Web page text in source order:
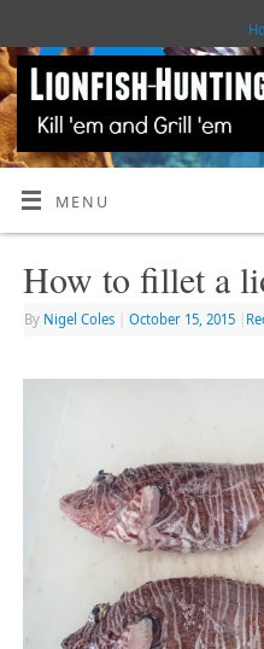
MENU
How to fillet a
By Nigel Coles October 15, 2015